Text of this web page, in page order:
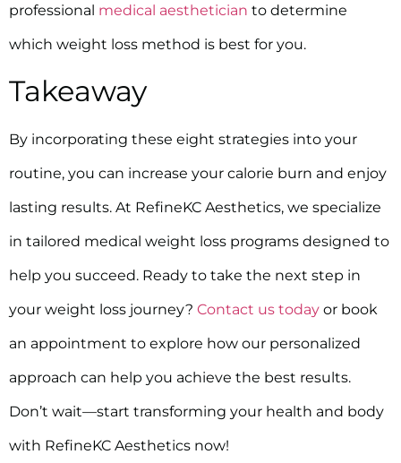
professional medical aesthetician to determine
which weight loss method is best for you.
Takeaway
By incorporating these eight strategies into your
routine, you can increase your calorie burn and enjoy
lasting results. At RefineKC Aesthetics, we specialize
in tailored medical weight loss programs designed to
help you succeed. Ready to take the next step in
your weight loss journey? Contact us today or book
an appointment to explore how our personalized
approach can help you achieve the best results.
Don’t wait—start transforming your health and body
with RefineKC Aesthetics now!